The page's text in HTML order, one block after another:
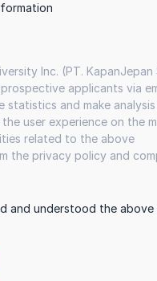
Inc. (PT.
applicants via
statistics and make
user experience on the
related to the above
the privacy policy and
and understood the